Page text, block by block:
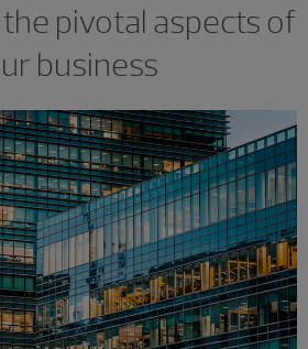
pivotal aspects of
business